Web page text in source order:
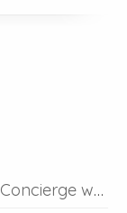
Concierge web design